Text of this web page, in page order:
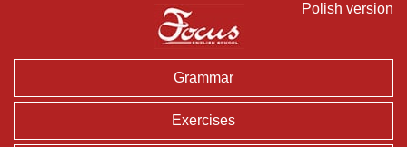
Polish version
Grammar
Exercises